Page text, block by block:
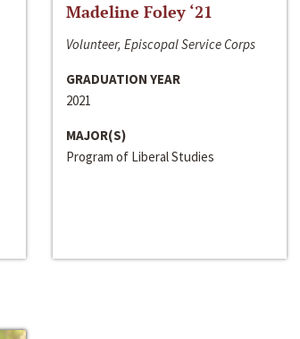
Madeline Foley ‘21
Volunteer, Episcopal Service Corps
GRADUATION YEAR
2021
MAJOR(S)
Program of Liberal Studies